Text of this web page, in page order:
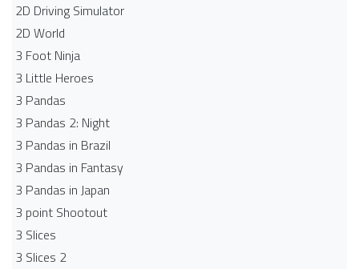
2D Driving Simulator
2D World
3 Foot Ninja
3 Little Heroes
3 Pandas
3 Pandas 2: Night
3 Pandas in Brazil
3 Pandas in Fantasy
3 Pandas in Japan
3 point Shootout
3 Slices
3 Slices 2